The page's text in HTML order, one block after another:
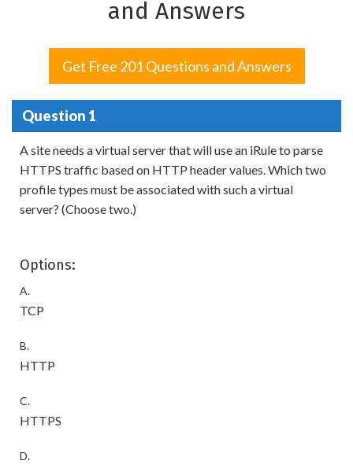
and Answers
Get Free 201 Questions and Answers
Question 1
A site needs a virtual server that will use an iRule to parse
HTTPS traffic based on HTTP header values. Which two
profile types must be associated with such a virtual
server? (Choose two.)
Options:
A.
TCP
B.
HTTP
C.
HTTPS
D.